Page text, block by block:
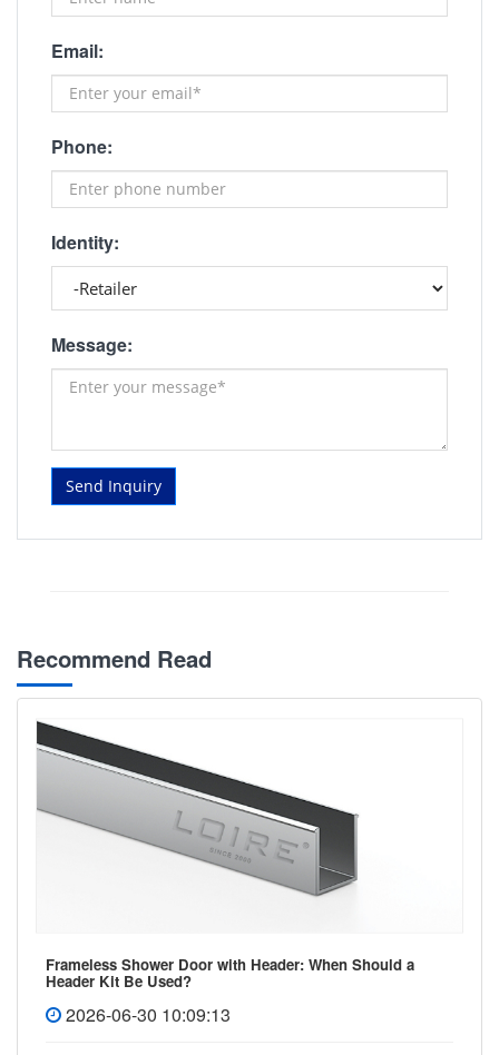
Email:
Phone:
Identity:
Message:
Send Inquiry
Recommend Read
Frameless Shower Door with Header: When Should a
Header Kit Be Used?
2026-06-30 10:09:13